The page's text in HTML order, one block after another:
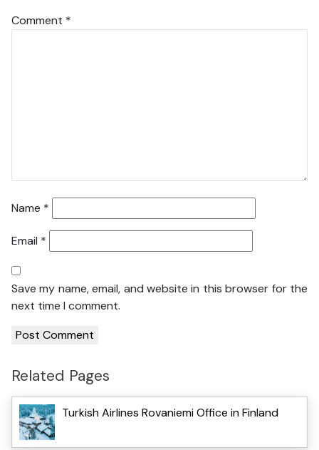
Comment *
Name *
Email *
Save my name, email, and website in this browser for the
next time I comment.
Related Pages
Turkish Airlines Rovaniemi Office in Finland